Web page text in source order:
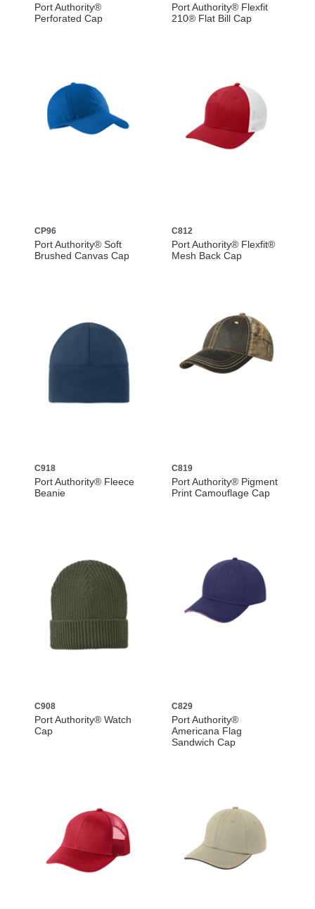
Port Authority®
Perforated Cap
Port Authority® Flexfit
210® Flat Bill Cap
CP96
Port Authority® Soft
Brushed Canvas Cap
C812
Port Authority® Flexfit®
Mesh Back Cap
C918
Port Authority® Fleece
Beanie
C819
Port Authority® Pigment
Print Camouflage Cap
C908
Port Authority® Watch
Cap
C829
Port Authority®
Americana Flag
Sandwich Cap